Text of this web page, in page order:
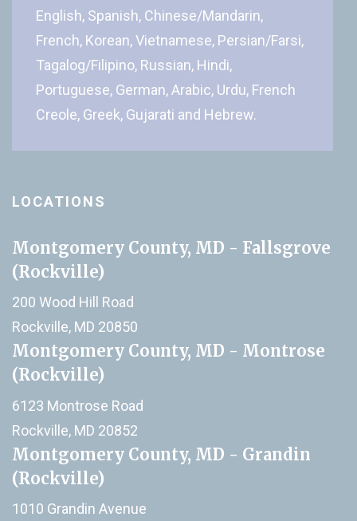
English, Spanish, Chinese/Mandarin,
French, Korean, Vietnamese, Persian/Farsi,
Tagalog/Filipino, Russian, Hindi,
Portuguese, German, Arabic, Urdu, French
Creole, Greek, Gujarati and Hebrew.
LOCATIONS
Montgomery County, MD - Fallsgrove
(Rockville)
200 Wood Hill Road
Rockville, MD 20850
Montgomery County, MD - Montrose
(Rockville)
6123 Montrose Road
Rockville, MD 20852
Montgomery County, MD - Grandin
(Rockville)
1010 Grandin Avenue